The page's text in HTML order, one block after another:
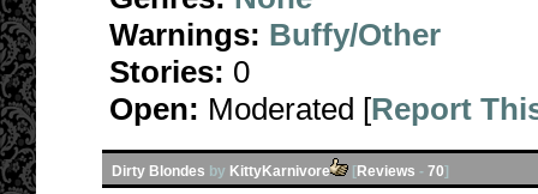
Warnings: Buffy/Other
Stories: 0
Open: Moderated [Report
Dirty Blondes by KittyKarnivore [Reviews - 70]